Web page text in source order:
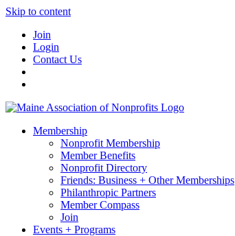
Skip to content
Join
Login
Contact Us
Membership
Nonprofit Membership
Member Benefits
Nonprofit Directory
Friends: Business + Other Memberships
Philanthropic Partners
Member Compass
Join
Events + Programs